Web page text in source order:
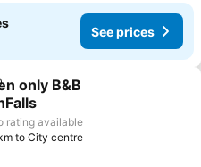
See prices
to favorites
only B&B
rating available
to City centre